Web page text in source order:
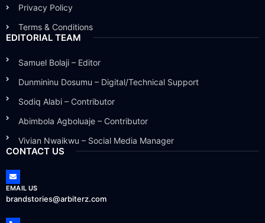
Privacy Policy
Terms & Conditions
EDITORIAL TEAM
Samuel Bolaji – Editor
Dunmininu Dosumu – Digital/Technical Support
Sodiq Alabi – Contributor
Abimbola Agboluaje – Contributor
Vivian Nwaikwu – Social Media Manager
CONTACT US
EMAIL US
brandstories@arbiterz.com